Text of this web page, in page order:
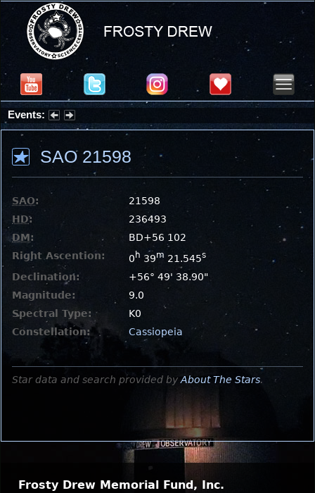
Events:
Partial Solar Eclipse 2026 : Wednesday, Aug 12, 2026
SAO 21598
SAO:
21598
HD:
236493
DM:
BD+56 102
Right Ascention:
0 h 39m 21.545s
Declination:
+56° 49' 38.90"
Magnitude:
9.0
Spectral Type:
K0
Constellation:
Cassiopeia
Star data and search provided by About The Stars.
Frosty Drew Memorial Fund, Inc.